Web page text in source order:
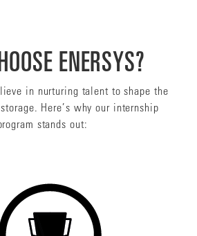
ENERSYS?
in nurturing talent to shape the
Here’s why our internship
stands out: